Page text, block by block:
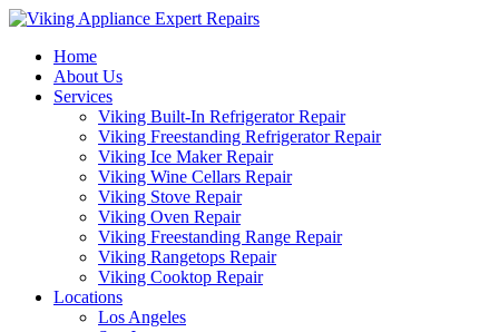
Home
About Us
Services
Viking Built-In Refrigerator Repair
Viking Freestanding Refrigerator Repair
Viking Ice Maker Repair
Viking Wine Cellars Repair
Viking Stove Repair
Viking Oven Repair
Viking Freestanding Range Repair
Viking Rangetops Repair
Viking Cooktop Repair
Locations
Los Angeles